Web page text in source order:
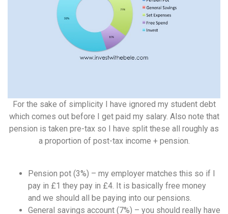
For the sake of simplicity I have ignored my student debt
which comes out before I get paid my salary. Also note that
pension is taken pre-tax so I have split these all roughly as
a proportion of post-tax income + pension.
Pension pot (3%) – my employer matches this so if I
pay in £1 they pay in £4. It is basically free money
and we should all be paying into our pensions.
General savings account (7%) – you should really have